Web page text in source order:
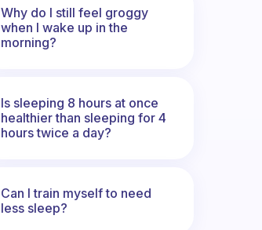
Why do I still feel groggy
when I wake up in the
morning?
Is sleeping 8 hours at once
healthier than sleeping for 4
hours twice a day?
Can I train myself to need
less sleep?